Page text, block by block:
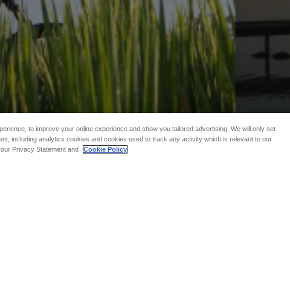
to improve your online experience and show you tailored advertising. We will only set
including analytics cookies and cookies used to track any activity which is relevant to our
Privacy Statement and
Cookie Policy